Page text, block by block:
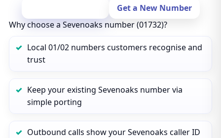
Get a New Number
Why choose a Sevenoaks number (01732)?
Local 01/02 numbers customers recognise and
trust
Keep your existing Sevenoaks number via
simple porting
Outbound calls show your Sevenoaks caller ID